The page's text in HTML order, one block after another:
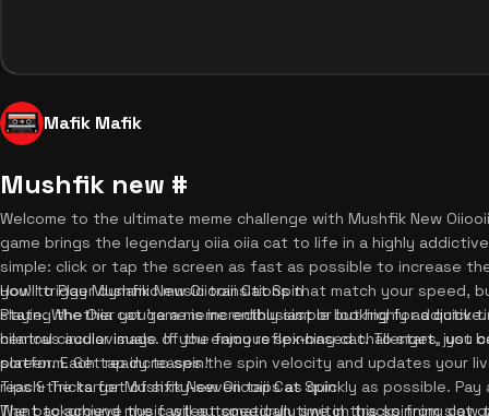
Mafik Mafik
Mushfik new #
Welcome to the ultimate meme challenge with Mushfik New
game brings the legendary oiia oiia cat to life in a highly
simple: click or tap the screen as fast as possible to increase
you'll trigger dynamic music transitions that match your speed,
state. Whether you're a meme enthusiast or looking for a quick
hilarious audiovisuals. If you enjoy reflex-based challenges, you
platform. Get ready to spin!
How to Play Mushfik New Oiiooiii Cat Spin
Playing the Oiia cat game is incredibly simple but highly
central circular image of the famous spinning cat. To start, just
screen. Each tap increases the spin velocity and updates your
reach the target of sixty-seven taps as quickly as possible.
The background music will automatically switch tracks from slow
Tips & Tricks for Mushfik New Oiiooiii Cat Spin
Want to achieve the fastest speedrun time in this spinning cat